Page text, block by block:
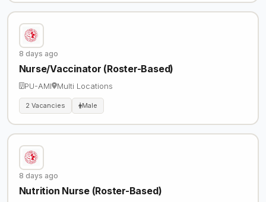
8 days ago
Nurse/Vaccinator (Roster-Based)
PU-AMI Multi Locations
2 Vacancies Male
8 days ago
Nutrition Nurse (Roster-Based)